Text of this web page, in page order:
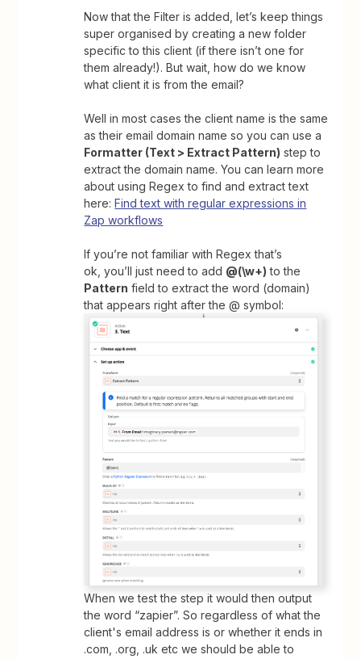
Now that the Filter is added, let’s keep things
super organised by creating a new folder
specific to this client (if there isn’t one for
them already!). But wait, how do we know
what client it is from the email?
Well in most cases the client name is the same
as their email domain name so you can use a
Formatter (Text > Extract Pattern) step to
extract the domain name. You can learn more
about using Regex to find and extract text
here:Find text with regular expressions in
Zap workflows
If you’re not familiar with Regex that’s
ok, you’ll just need to add @(\w+) to the
Pattern field to extract the word (domain)
that appears right after the @ symbol:
When we test the step it would then output
the word “zapier”. So regardless of what the
client's email address is or whether it ends in
.com, .org, .uk etc we should be able to